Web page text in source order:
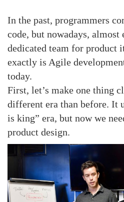
In the past, programmers
code, but nowadays, almost
dedicated team for product
exactly is Agile
today.
First, let’s make one thing
different era than before. It
is king” era, but now we
product design.